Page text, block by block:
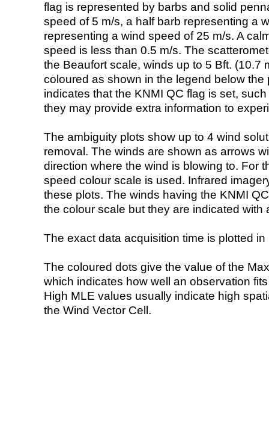
flag is represented by barbs and solid
speed of 5 m/s, a half barb representing a
representing a wind speed of 25 m/s. A
speed is less than 0.5 m/s. The
the Beaufort scale, winds up to 5 Bft. (10.7
coloured as shown in the legend below the
indicates that the KNMI QC flag is set,
they may provide extra information to
The ambiguity plots show up to 4 wind
removal. The winds are shown as arrows
direction where the wind is blowing to. For
speed colour scale is used. Infrared
these plots. The winds having the KNMI
the colour scale but they are indicated with
The exact data acquisition time is plotted
The coloured dots give the value of the
which indicates how well an observation
High MLE values usually indicate high
the Wind Vector Cell.